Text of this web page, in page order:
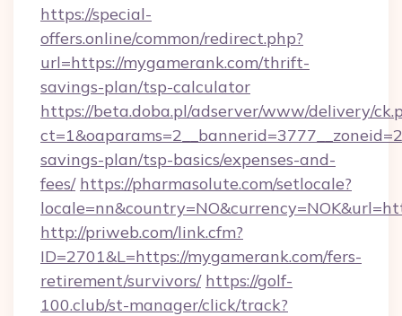
https://special-
offers.online/common/redirect.php?
url=https://mygamerank.com/thrift-
savings-plan/tsp-calculator
https://beta.doba.pl/adserver/www/delivery/
savings-plan/tsp-basics/expenses-and-
fees/ https://pharmasolute.com/setlocale?
http://priweb.com/link.cfm?
ID=2701&L=https://mygamerank.com/fers-
retirement/survivors/ https://golf-
100.club/st-manager/click/track?